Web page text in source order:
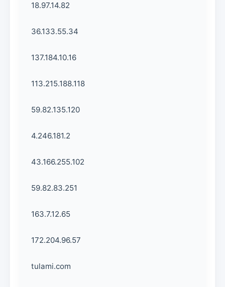
18.97.14.82
36.133.55.34
137.184.10.16
113.215.188.118
59.82.135.120
4.246.181.2
43.166.255.102
59.82.83.251
163.7.12.65
172.204.96.57
tulami.com